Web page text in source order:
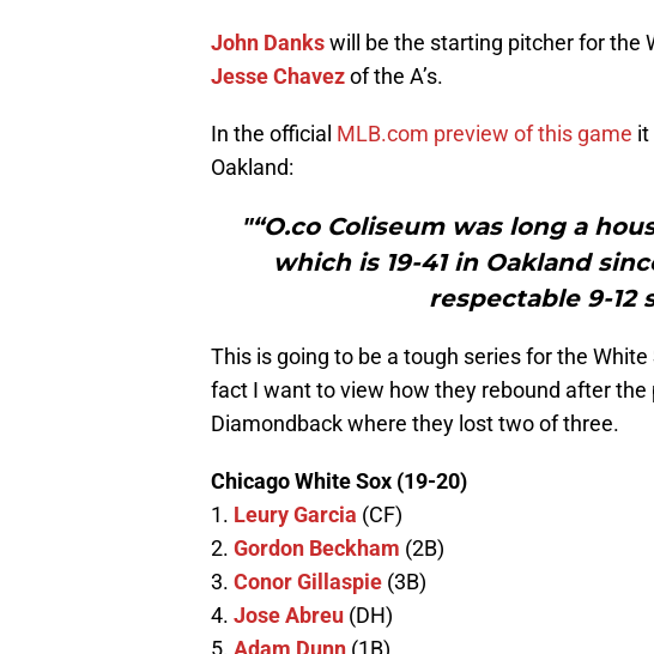
John Dankswill be the starting pitcher for the
Jesse Chavezof the A’s.
In the official MLB.com preview of this game it
Oakland:
"“O.co Coliseum was long a
which is 19-41 in Oakland
respectable 9-12
This is going to be a tough series for the
fact I want to view how they rebound after
Diamondback where they lost two of three.
Chicago White Sox (19-20)
1. Leury Garcia (CF)
2. Gordon Beckham (2B)
3. Conor Gillaspie (3B)
4. Jose Abreu (DH)